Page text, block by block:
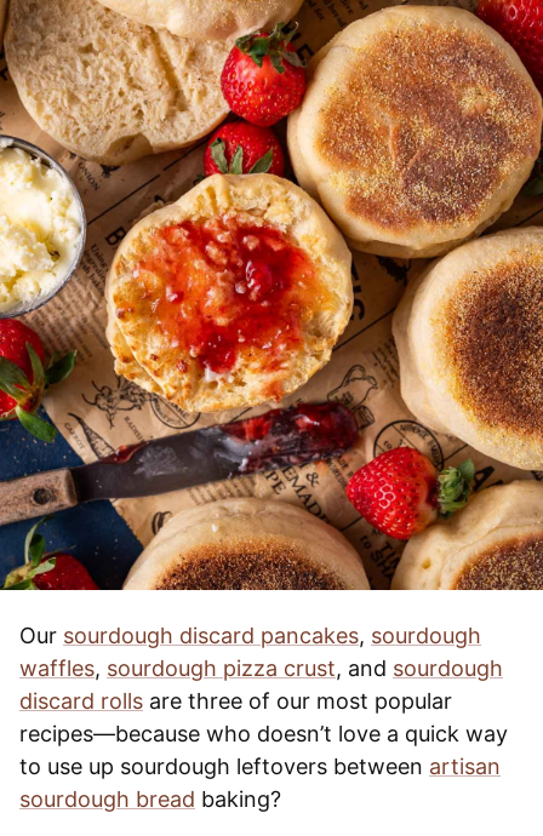
Our sourdough discard pancakes, sourdough
waffles, sourdough pizza crust, and sourdough
discard rolls are three of our most popular
recipes—because who doesn’t love a quick way
to use up sourdough leftovers between artisan
sourdough bread baking?